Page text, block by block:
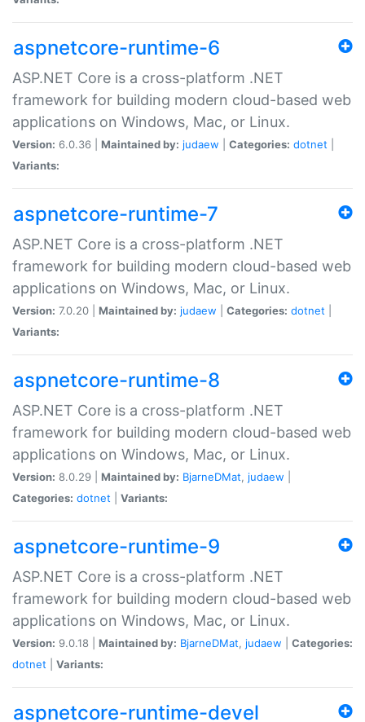
aspnetcore-runtime-6
ASP.NET Core is a cross-platform .NET
framework for building modern cloud-based web
applications on Windows, Mac, or Linux.
Version: 6.0.36 | Maintained by: judaew Categories: dotnet
Variants:
aspnetcore-runtime-7
ASP.NET Core is a cross-platform .NET
framework for building modern cloud-based web
applications on Windows, Mac, or Linux.
Version: 7.0.20 | Maintained by: judaew Categories: dotnet
Variants:
aspnetcore-runtime-8
ASP.NET Core is a cross-platform .NET
framework for building modern cloud-based web
applications on Windows, Mac, or Linux.
Version: 8.0.29 | Maintained by: BjarneDMat, judaew
Categories: dotnet Variants:
aspnetcore-runtime-9
ASP.NET Core is a cross-platform .NET
framework for building modern cloud-based web
applications on Windows, Mac, or Linux.
Version: 9.0.18 | Maintained by: BjarneDMat, judaew
Categories:
dotnet
Variants:
aspnetcore-runtime-devel